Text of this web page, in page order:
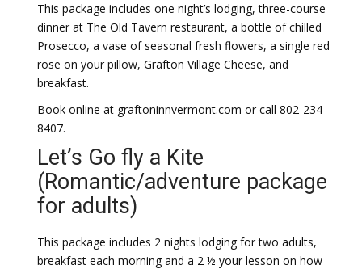
This package includes one night’s lodging, three-course
dinner at The Old Tavern restaurant, a bottle of chilled
Prosecco, a vase of seasonal fresh flowers, a single red
rose on your pillow, Grafton Village Cheese, and
breakfast.
Book online at graftoninnvermont.com or call 802-234-
8407.
Let’s Go fly a Kite
(Romantic/adventure package
for adults)
This package includes 2 nights lodging for two adults,
breakfast each morning and a 2 ½ your lesson on how